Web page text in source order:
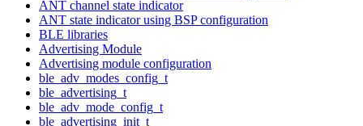
ANT channel state indicator
ANT state indicator using BSP configuration
BLE libraries
Advertising Module
Advertising module configuration
ble_adv_modes_config_t
ble_advertising_t
ble_adv_mode_config_t
ble_advertising_init_t